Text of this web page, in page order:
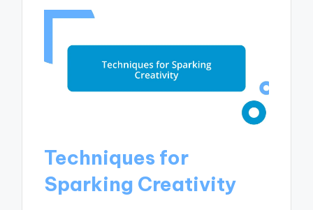
Techniques for
Sparking Creativity